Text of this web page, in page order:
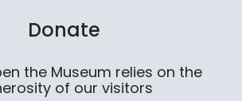
Donate
the Museum relies on the
of our visitors